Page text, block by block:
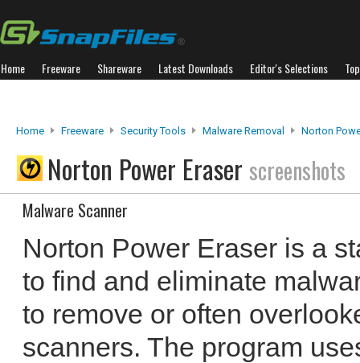
Home Freeware Shareware Latest Downloads Editor's Selections
Home Freeware Security Tools Malware Removal Norton
Norton Power Eraser screenshots
Malware Scanner
Norton Power Eraser is a
to find and eliminate
to remove or often
scanners. The program